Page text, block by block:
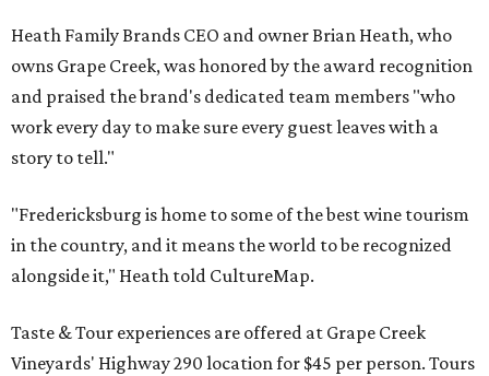
Heath Family Brands CEO and owner Brian Heath, who
owns Grape Creek, was honored by the award recognition
and praised the brand's dedicated team members "who
work every day to make sure every guest leaves with a
story to tell."
"Fredericksburg is home to some of the best wine tourism
in the country, and it means the world to be recognized
alongside it," Heath told CultureMap.
Taste & Tour experiences are offered at Grape Creek
Vineyards' Highway 290 location for $45 per person. Tours